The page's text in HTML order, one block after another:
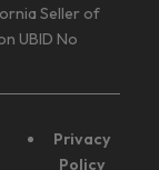
Seller of
UBID No
Privacy
Policy